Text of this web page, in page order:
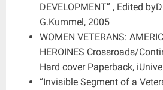
DEVELOPMENT” , Edited
G.Kummel, 2005
WOMEN VETERANS:
HEROINES Crossroads/
Hard cover Paperback,
“Invisible Segment of a